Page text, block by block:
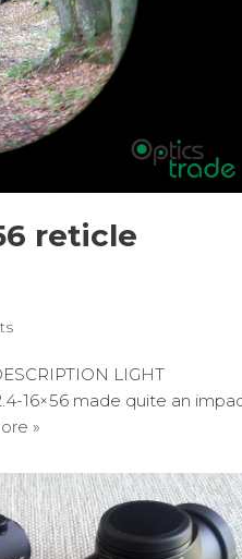
reticle
LIGHT
16×56 made quite an
»